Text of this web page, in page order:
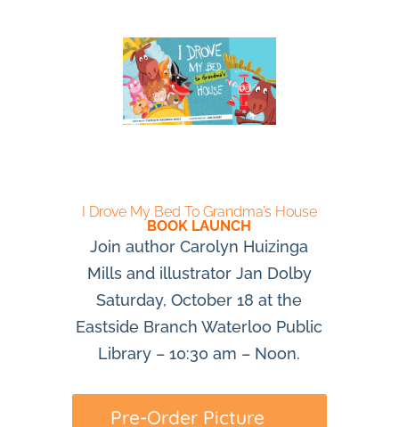
I Drove My Bed To Grandma’s House
BOOK LAUNCH
Join author Carolyn Huizinga
Mills and illustrator Jan Dolby
Saturday, October 18 at the
Eastside Branch Waterloo Public
Library – 10:30 am – Noon.
Pre-Order Picture